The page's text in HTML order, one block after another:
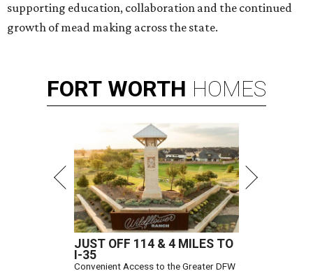
supporting education, collaboration and the continued
growth of mead making across the state.
FORT WORTH HOMES
JUST OFF 114 & 4 MILES TO
I-35
Convenient Access to the Greater DFW